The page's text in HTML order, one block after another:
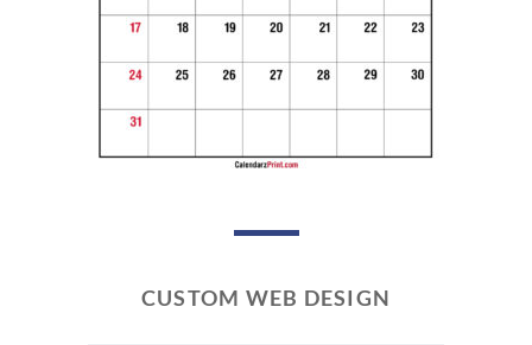
CUSTOM WEB DESIGN